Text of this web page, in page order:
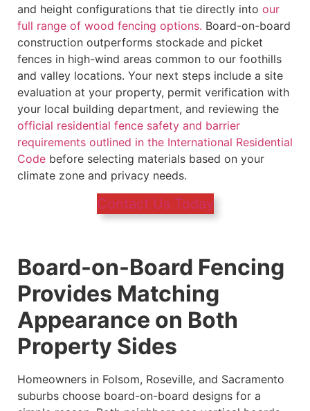
and height configurations that tie directly into our
full range of wood fencing options. Board-on-board
construction outperforms stockade and picket
fences in high-wind areas common to our foothills
and valley locations. Your next steps include a site
evaluation at your property, permit verification with
your local building department, and reviewing the
official residential fence safety and barrier
requirements outlined in the International Residential
Code before selecting materials based on your
climate zone and privacy needs.
Contact Us Today
Board-on-Board Fencing
Provides Matching
Appearance on Both
Property Sides
Homeowners in Folsom, Roseville, and Sacramento
suburbs choose board-on-board designs for a